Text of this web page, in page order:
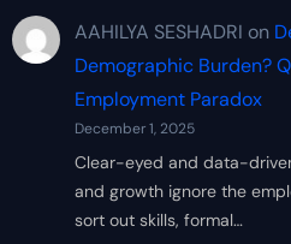
AAHILYA SESHADRI on
Demographic Burden?
Employment Paradox
December 1, 2025
Clear-eyed and data-
and growth ignore the
sort out skills, formal…